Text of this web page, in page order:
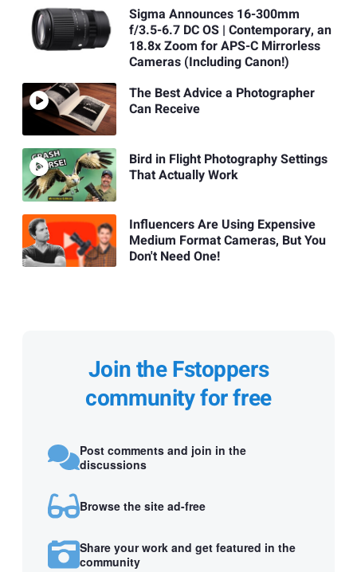
Sigma Announces 16-300mm
f/3.5-6.7 DC OS | Contemporary, an
18.8x Zoom for APS-C Mirrorless
Cameras (Including Canon!)
The Best Advice a Photographer
Can Receive
Bird in Flight Photography Settings
That Actually Work
Influencers Are Using Expensive
Medium Format Cameras, But You
Don't Need One!
Join the Fstoppers
community for free
Post comments and join in the
discussions
Browse the site ad-free
Share your work and get featured in the
community